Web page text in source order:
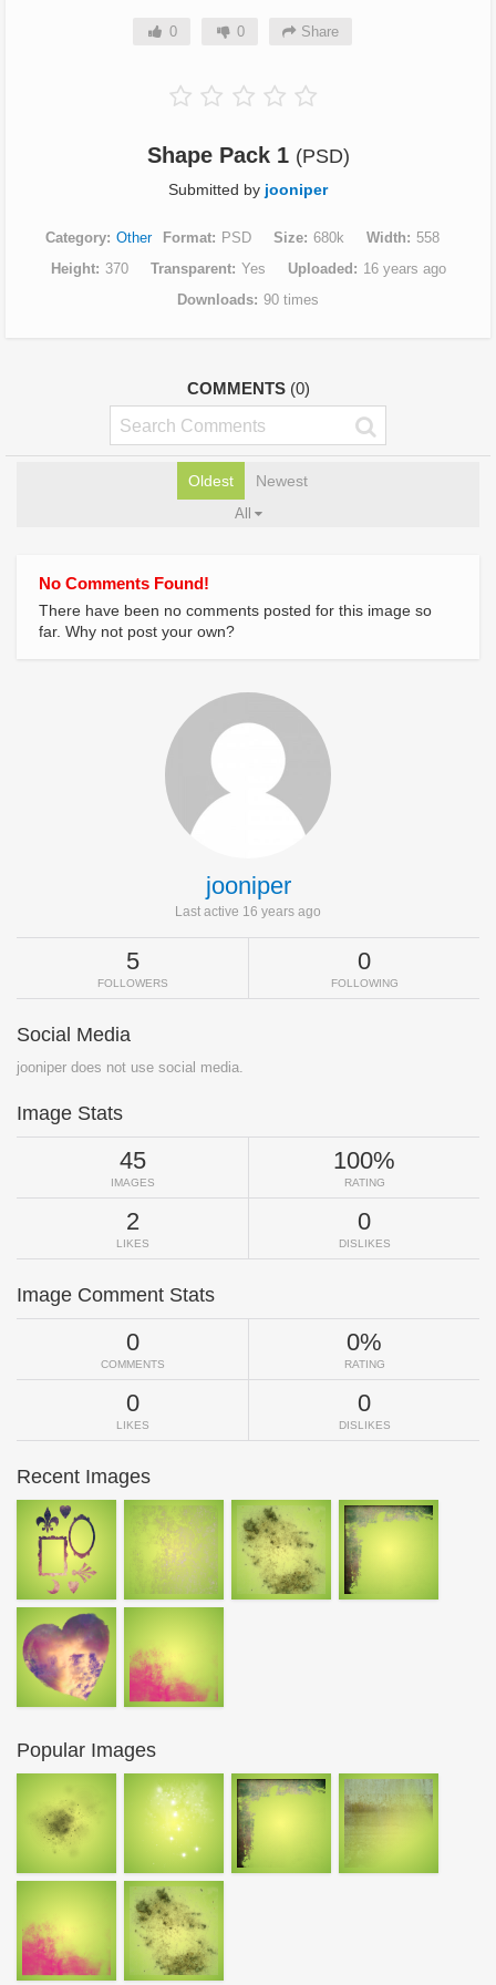
0 0 Share
Shape Pack 1 (PSD)
Submitted by jooniper
Category Other Format PSD Size 680k Width
558
Height
370 Transparent Yes Uploaded
16 years ago
Downloads 90 times
COMMENTS (0)
Oldest Newest
All
No Comments Found!
There have been no comments posted for this image so
far. Why not post your own?
jooniper
Last active 16 years ago
5
FOLLOWERS
0
FOLLOWING
Social Media
jooniper does not use social media.
Image Stats
45
IMAGES
100%
RATING
2
LIKES
0
DISLIKES
Image Comment Stats
0
COMMENTS
0%
RATING
0
LIKES
0
DISLIKES
Recent Images
Popular Images